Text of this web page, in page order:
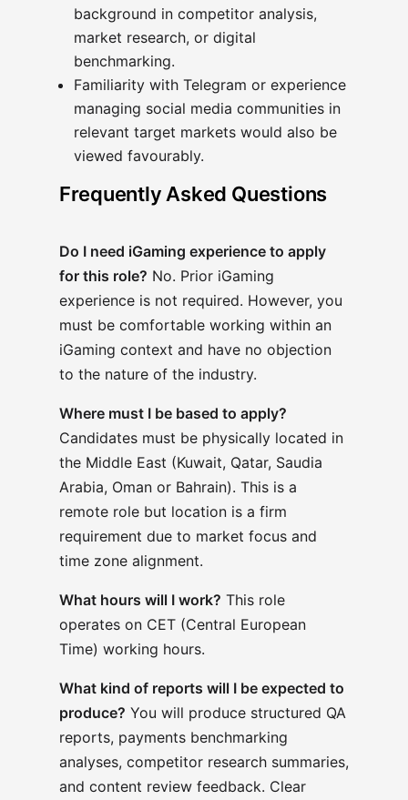
background in competitor analysis,
market research, or digital
benchmarking.
Familiarity with Telegram or experience
managing social media communities in
relevant target markets would also be
viewed favourably.
Frequently Asked Questions
Do I need iGaming experience to apply
for this role? No. Prior iGaming
experience is not required. However, you
must be comfortable working within an
iGaming context and have no objection
to the nature of the industry.
Where must I be based to apply?
Candidates must be physically located in
the Middle East (Kuwait, Qatar, Saudia
Arabia, Oman or Bahrain). This is a
remote role but location is a firm
requirement due to market focus and
time zone alignment.
What hours will I work? This role
operates on CET (Central European
Time) working hours.
What kind of reports will I be expected to
produce? You will produce structured QA
reports, payments benchmarking
analyses, competitor research summaries,
and content review feedback. Clear